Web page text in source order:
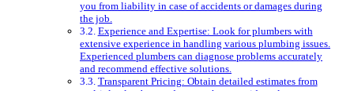
you from liability in case of accidents or damages during
the job.
Experience and Expertise: Look for plumbers with
extensive experience in handling various plumbing issues.
Experienced plumbers can diagnose problems accurately
and recommend effective solutions.
Transparent Pricing: Obtain detailed estimates from